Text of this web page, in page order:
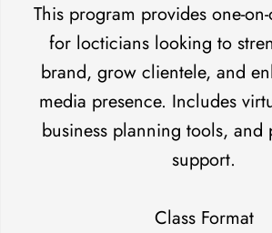
This program provides one-
for locticians looking to
brand, grow clientele, and
media presence. Includes
business planning tools, and
support.
Class Format